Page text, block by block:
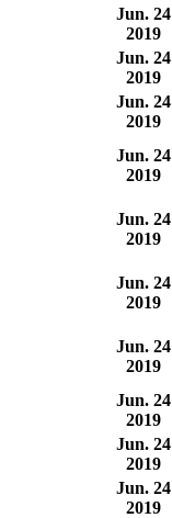
Jun. 24
2019
Jun. 24
2019
Jun. 24
2019
Jun. 24
2019
Jun. 24
2019
Jun. 24
2019
Jun. 24
2019
Jun. 24
2019
Jun. 24
2019
Jun. 24
2019